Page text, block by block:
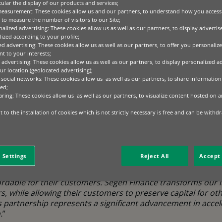
and industrial (C&I) end-customers to install solar and
benefit from reduced energy costs and carbon
through Segen’s extensive network of approved C&I
across Europe. Installers will be able to offer tailored
seamless experience for end customers.
one of the key barriers to clean energy
Favre, Head of Technology Lifecycle Solutions at
our financial expertise with Segen’s technical
we’re making sustainable energy solutions
cash flow management.
Group Chief Financial Officer at Segen Global
,
asking for integrated financing solutions that make the
for their customers. Segen Finance transforms our
while allowing their customers to preserve capital for
partnership represents a significant advancement in
”
the display of our products and services;
These cookies allow us and our partners, to understand how you
to measure the number of visitors to our Site;
advertising: These cookies allow us as well as our partners, to display
according to your profile;
advertising: These cookies allow us as well as our partners, to offer you
to your interests;
advertising: These cookies allow us as well as our partners, to display personalized
location (geolocated advertising);
networks: These cookies allow us as well as our partners, to share
These cookies allow us as well as our partners, to visualize content hosted on
to the installation of cookies which is not strictly necessary is free and can be
Settings Reject All Accept